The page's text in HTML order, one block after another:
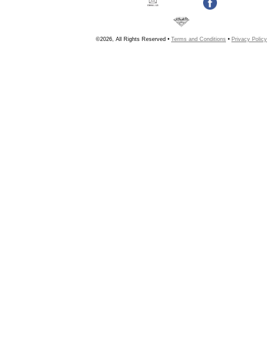
©2026, All Rights Reserved • Terms and Conditions • Privacy Policy